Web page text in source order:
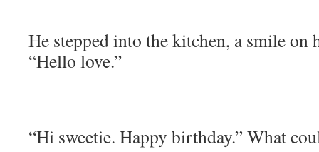
He stepped into the kitchen, a smile on
“Hello love.”
“Hi sweetie. Happy birthday.” What